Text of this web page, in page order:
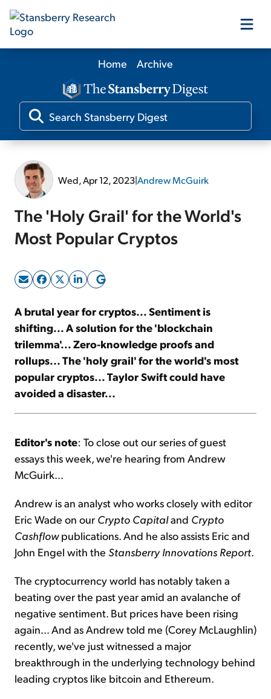
Our Products
Our Editors
Sign Up Free
Home Archive
Wed, Apr 12, 2023|Andrew McGuirk
The 'Holy Grail' for the World's
Most Popular Cryptos
A brutal year for cryptos... Sentiment is
shifting... A solution for the 'blockchain
trilemma'... Zero-knowledge proofs and
rollups... The 'holy grail' for the world's most
popular cryptos... Taylor Swift could have
avoided a disaster...
Editor's note: To close out our series of guest
essays this week, we're hearing from Andrew
McGuirk...
Andrew is an analyst who works closely with editor
Eric Wade on our Crypto Capitaland Crypto
Cashflowpublications. And he also assists Eric and
John Engel with the Stansberry Innovations Report.
The cryptocurrency world has notably taken a
beating over the past year amid an avalanche of
negative sentiment. But prices have been rising
again... And as Andrew told me (Corey McLaughlin)
recently, we've just witnessed a major
breakthrough in the underlying technology behind
leading cryptos like bitcoin and Ethereum.